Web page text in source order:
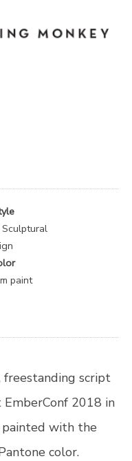
paint
freestanding script
2018 in
painted with the
color.